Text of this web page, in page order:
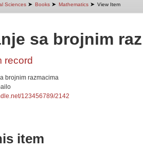
Sciences ➤ Books ➤ Mathematics ➤ View Item
sa brojnim
record
brojnim razmacima
123456789/2142
item